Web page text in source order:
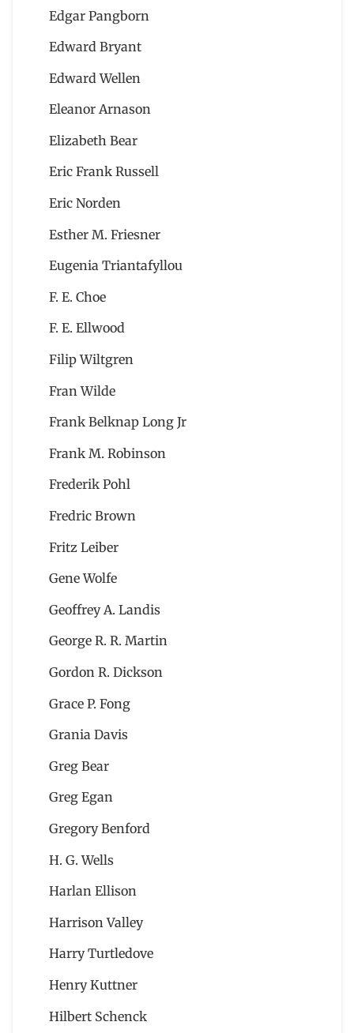
Edgar Pangborn
Edward Bryant
Edward Wellen
Eleanor Arnason
Elizabeth Bear
Eric Frank Russell
Eric Norden
Esther M. Friesner
Eugenia Triantafyllou
F. E. Choe
F. E. Ellwood
Filip Wiltgren
Fran Wilde
Frank Belknap Long Jr
Frank M. Robinson
Frederik Pohl
Fredric Brown
Fritz Leiber
Gene Wolfe
Geoffrey A. Landis
George R. R. Martin
Gordon R. Dickson
Grace P. Fong
Grania Davis
Greg Bear
Greg Egan
Gregory Benford
H. G. Wells
Harlan Ellison
Harrison Valley
Harry Turtledove
Henry Kuttner
Hilbert Schenck